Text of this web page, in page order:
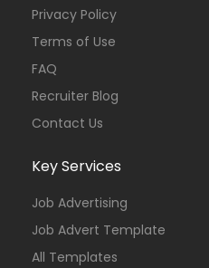
Privacy Policy
Terms of Use
FAQ
Recruiter Blog
Contact Us
Key Services
Job Advertising
Job Advert Template
All Templates